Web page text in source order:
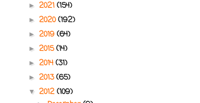
► 2021 (154)
► 2020(192)
► 2019 (64)
► 2015(14)
► 2014 (31)
► 2013(65)
▼ 2012 (109)